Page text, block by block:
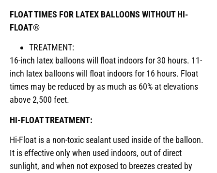
FLOAT TIMES FOR LATEX BALLOONS WITHOUT HI-
FLOAT®
TREATMENT:
16-inch latex balloons will float indoors for 30 hours. 11-
inch latex balloons will float indoors for 16 hours. Float
times may be reduced by as much as 60% at elevations
above 2,500 feet.
HI-FLOAT TREATMENT:
Hi-Float is a non-toxic sealant used inside of the balloon.
It is effective only when used indoors, out of direct
sunlight, and when not exposed to breezes created by